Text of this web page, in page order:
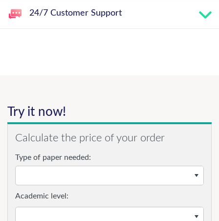
24/7 Customer Support
Try it now!
Calculate the price of your order
Type of paper needed:
Academic level: